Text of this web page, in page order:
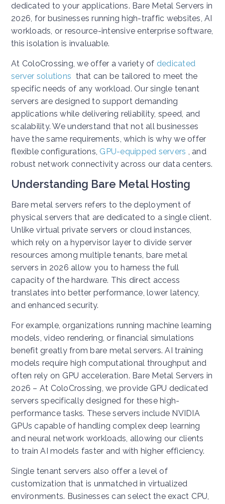
dedicated to your applications. Bare Metal Servers in
2026, for businesses running high-traffic websites, AI
workloads, or resource-intensive enterprise software,
this isolation is invaluable.
At ColoCrossing, we offer a variety of dedicated
server solutions that can be tailored to meet the
specific needs of any workload. Our single tenant
servers are designed to support demanding
applications while delivering reliability, speed, and
scalability. We understand that not all businesses
have the same requirements, which is why we offer
flexible configurations, GPU-equipped servers , and
robust network connectivity across our data centers.
Understanding Bare Metal Hosting
Bare metal servers refers to the deployment of
physical servers that are dedicated to a single client.
Unlike virtual private servers or cloud instances,
which rely on a hypervisor layer to divide server
resources among multiple tenants, bare metal
servers in 2026 allow you to harness the full
capacity of the hardware. This direct access
translates into better performance, lower latency,
and enhanced security.
For example, organizations running machine learning
models, video rendering, or financial simulations
benefit greatly from bare metal servers. AI training
models require high computational throughput and
often rely on GPU acceleration. Bare Metal Servers in
2026 – At ColoCrossing, we provide GPU dedicated
servers specifically designed for these high-
performance tasks. These servers include NVIDIA
GPUs capable of handling complex deep learning
and neural network workloads, allowing our clients
to train AI models faster and with higher efficiency.
Single tenant servers also offer a level of
customization that is unmatched in virtualized
environments. Businesses can select the exact CPU,